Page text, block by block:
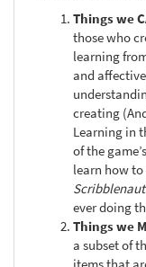
Things we
those who
learning
and
creating
Learning in
of the
learn how to
ever doing
Things we
a subset of